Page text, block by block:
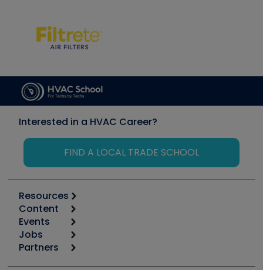
Interested in a HVAC Career?
FIND A LOCAL TRADE SCHOOL
Resources
Calculators
Tool list
Apps
Great Books
Content
Start
Podcasts
Events
6th Annual HVAC/R Training Symposium
Jobs
Job Posts
Partners